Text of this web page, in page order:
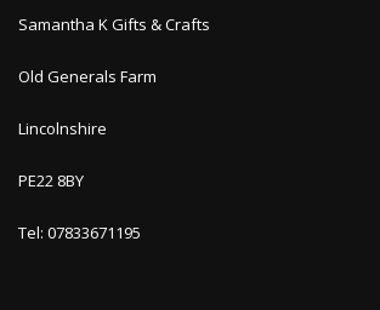
Samantha K Gifts & Crafts
Old Generals Farm
Lincolnshire
PE22 8BY
Tel: 07833671195